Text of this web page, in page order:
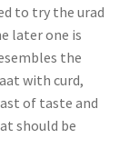
to try the urad
later one is
the
with curd,
of taste and
should be